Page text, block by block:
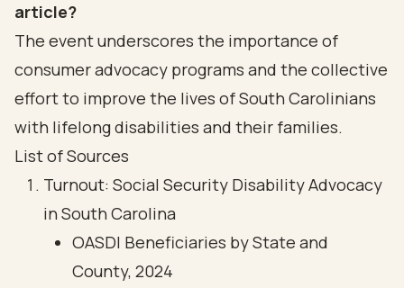
article?
The event underscores the importance of
consumer advocacy programs and the collective
effort to improve the lives of South Carolinians
with lifelong disabilities and their families.
List of Sources
Turnout: Social Security Disability Advocacy
in South Carolina
OASDI Beneficiaries by State and
County, 2024